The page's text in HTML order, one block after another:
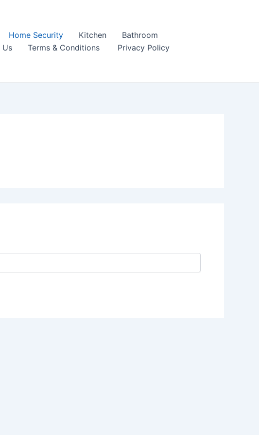
Home Security Kitchen
Bathroom
Us Terms & Conditions Privacy Policy